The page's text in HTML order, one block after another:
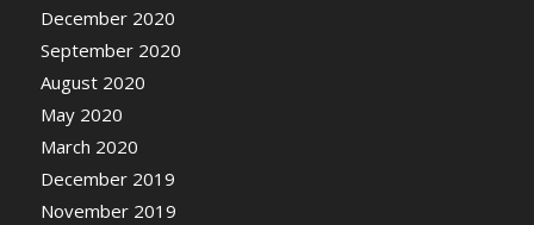
December 2020
September 2020
August 2020
May 2020
March 2020
December 2019
November 2019